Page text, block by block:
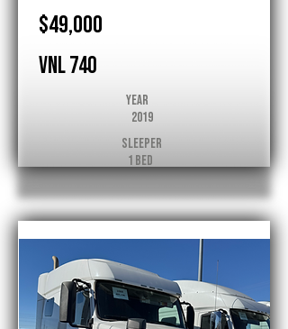
$49,000
VNL 740
Year
2019
Sleeper
1 Bed